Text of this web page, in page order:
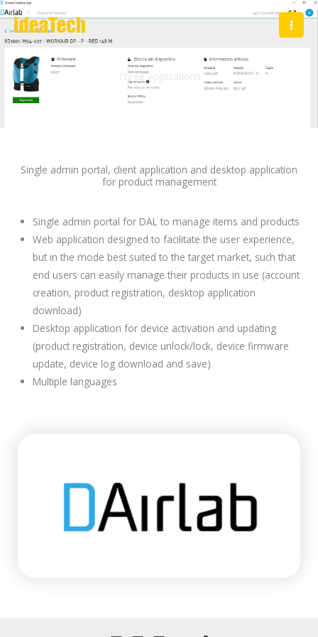
Skip
to
content
Three applications
DAirlab
Single admin portal, client application and desktop application
for product management
Single admin portal for DAL to manage items and products
Web application designed to facilitate the user experience,
but in the mode best suited to the target market, such that
end users can easily manage their products in use (account
creation, product registration, desktop application
download)
Desktop application for device activation and updating
(product registration, device unlock/lock, device firmware
update, device log download and save)
Multiple languages